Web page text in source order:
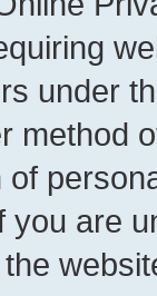
under
method
you are